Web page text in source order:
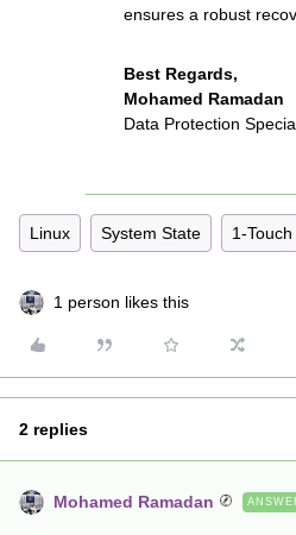
ensures a robust
Best Regards,
Mohamed Ramadan
Data Protection
Linux System State 1-Touch
1 person likes this
2 replies
Mohamed Ramadan